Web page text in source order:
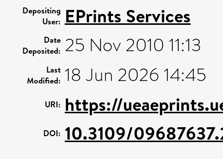
Depositing
User: EPrints Services
Date
Deposited: 25 Nov 2010 11:13
Last
Modified: 18 Jun 2026 14:45
URI: https://
DOI: 10.3109/